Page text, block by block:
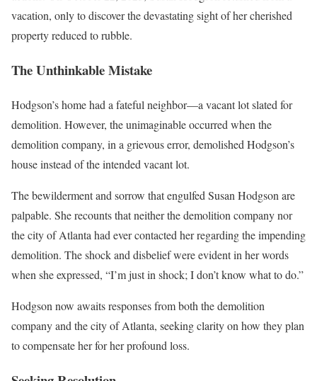
vacation, only to discover the devastating sight of her cherished
property reduced to rubble.
The Unthinkable Mistake
Hodgson’s home had a fateful neighbor—a vacant lot slated for
demolition. However, the unimaginable occurred when the
demolition company, in a grievous error, demolished Hodgson’s
house instead of the intended vacant lot.
The bewilderment and sorrow that engulfed Susan Hodgson are
palpable. She recounts that neither the demolition company nor
the city of Atlanta had ever contacted her regarding the impending
demolition. The shock and disbelief were evident in her words
when she expressed, “I’m just in shock; I don’t know what to do.”
Hodgson now awaits responses from both the demolition
company and the city of Atlanta, seeking clarity on how they plan
to compensate her for her profound loss.